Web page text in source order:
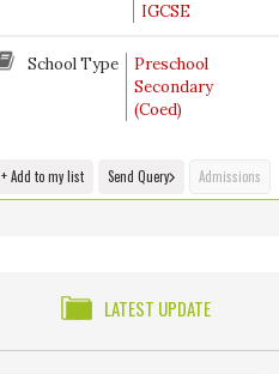
IGCSE
School Type
Preschool
Secondary
(Coed)
+ Add to my list Send Query Admissions
LATEST UPDATE